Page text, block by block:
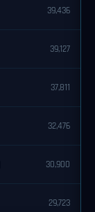
39,436
39,127
37,811
32,476
30,900
29,723